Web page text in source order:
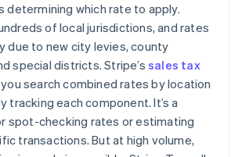
determining which rate to apply.
of local jurisdictions, and rates
due to new city levies, county
special districts. Stripe’s sales tax
search combined rates by location
tracking each component. It’s a
spot-checking rates or estimating
transactions. But at high volume,